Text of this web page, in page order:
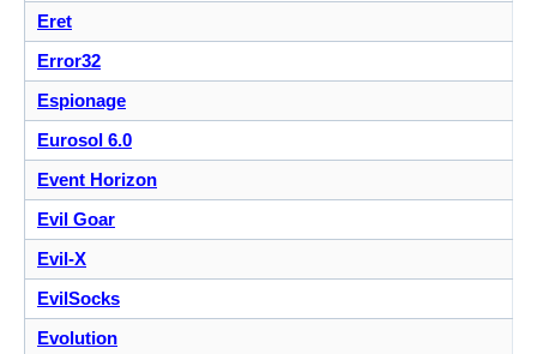
Eret
Error32
Espionage
Eurosol 6.0
Event Horizon
Evil Goar
Evil-X
EvilSocks
Evolution